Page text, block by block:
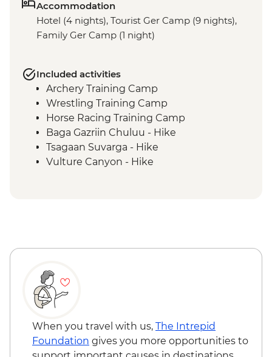
Accommodation
Hotel (4 nights), Tourist Ger Camp (9 nights),
Family Ger Camp (1 night)
Included activities
Archery Training Camp
Wrestling Training Camp
Horse Racing Training Camp
Baga Gazriin Chuluu - Hike
Tsagaan Suvarga - Hike
Vulture Canyon - Hike
Naadam Festival - Opening Ceremony
Naadam Festival - Wrestling events
Naadam Festival - Horse Racing events
When you travel with us, The Intrepid
Foundation gives you more opportunities to